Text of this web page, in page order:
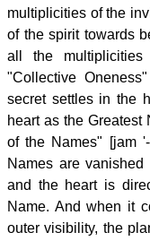
multiplicities of the
of the spirit towards
all the
"Collective
secret settles in the
heart as the
of the Names" [jam
Names are
and the heart is
Name. And when it
outer visibility, the